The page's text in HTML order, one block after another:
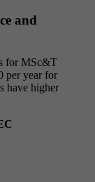
and
for MSc&T
per year for
have higher